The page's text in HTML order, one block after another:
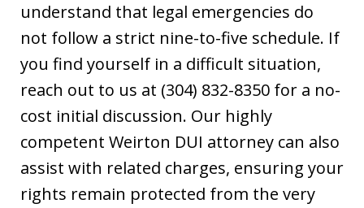
understand that legal emergencies do
not follow a strict nine-to-five schedule. If
you find yourself in a difficult situation,
reach out to us at (304) 832-8350 for a no-
cost initial discussion. Our highly
competent Weirton DUI attorney can also
assist with related charges, ensuring your
rights remain protected from the very